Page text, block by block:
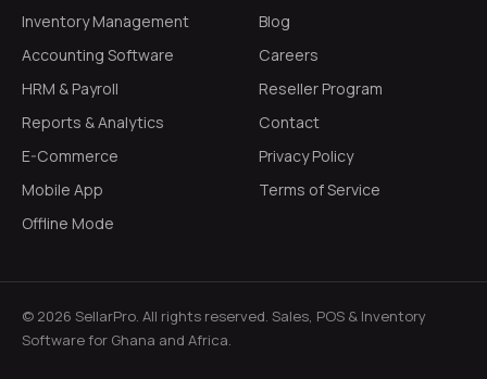
Inventory Management
Accounting Software
HRM & Payroll
Reports & Analytics
E-Commerce
Mobile App
Offline Mode
Blog
Careers
Reseller Program
Contact
Privacy Policy
Terms of Service
© 2026 SellarPro. All rights reserved. Sales, POS & Inventory
Software for Ghana and Africa.